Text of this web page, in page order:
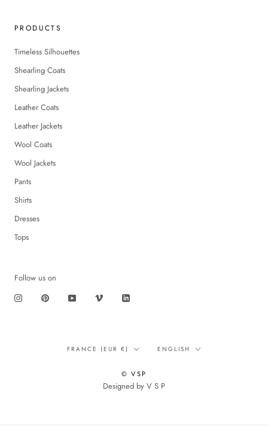
PRODUCTS
Timeless Silhouettes
Shearling Coats
Shearling Jackets
Leather Coats
Leather Jackets
Wool Coats
Wool Jackets
Pants
Shirts
Dresses
Tops
Follow us on
Translation
en.footer.general.country
FRANCE (EUR €) Language
ENGLISH
© VSP
Designed by V S P